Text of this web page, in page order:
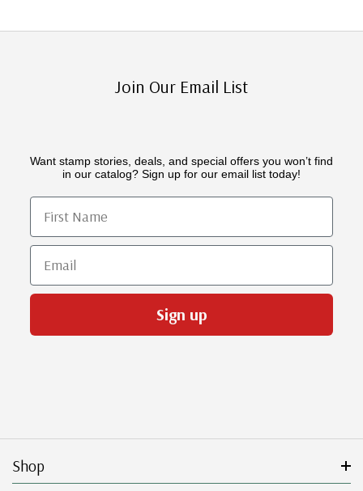
Join Our Email List
Want stamp stories, deals, and special offers you won’t find
in our catalog? Sign up for our email list today!
First Name
Email
Sign up
Shop